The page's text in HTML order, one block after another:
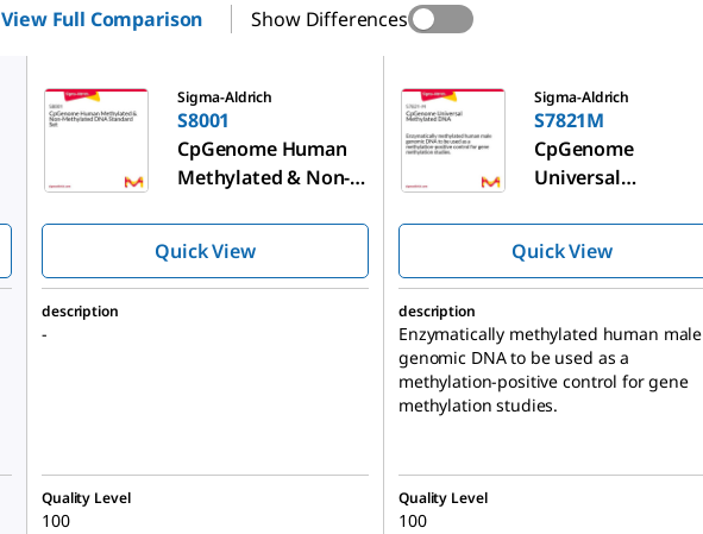
View Full Comparison Show Differences
Sigma-Aldrich
S8001
CpGenome Human
Methylated & Non-
Quick View
Sigma-Aldrich
S7821M
CpGenome
Universal
Quick View
description
-
description
Enzymatically methylated human male
genomic DNA to be used as a
methylation-positive control for gene
methylation studies.
Quality Level
100
Quality Level
100